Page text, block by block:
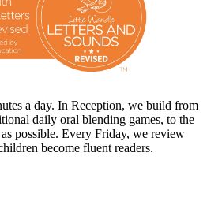
a day. In Reception, we build from
daily oral blending games, to the
possible. Every Friday, we review
become fluent readers.